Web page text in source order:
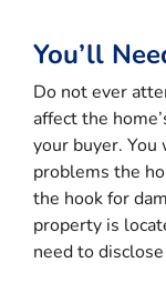
You’ll
Do not ever
affect the
your buyer.
problems the
the hook for
property is
need to